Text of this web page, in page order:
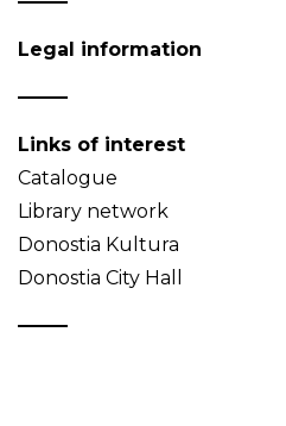
Legal information
Links of interest
Catalogue
Library network
Donostia Kultura
Donostia City Hall